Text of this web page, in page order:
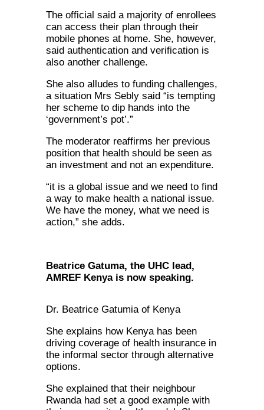
The official said a majority of enrollees
can access their plan through their
mobile phones at home. She, however,
said authentication and verification is
also another challenge.
She also alludes to funding challenges,
a situation Mrs Sebly said “is tempting
her scheme to dip hands into the
‘government’s pot’.”
The moderator reaffirms her previous
position that health should be seen as
an investment and not an expenditure.
“it is a global issue and we need to find
a way to make health a national issue.
We have the money, what we need is
action,” she adds.
Beatrice Gatuma, the UHC lead,
AMREF Kenya is now speaking.
Dr. Beatrice Gatumia of Kenya
She explains how Kenya has been
driving coverage of health insurance in
the informal sector through alternative
options.
She explained that their neighbour
Rwanda had set a good example with